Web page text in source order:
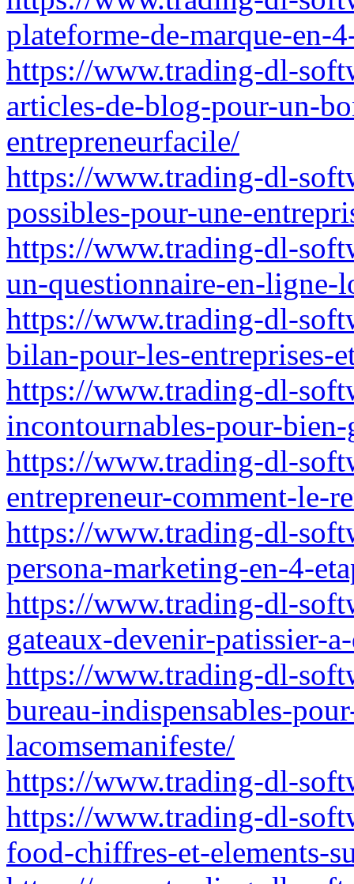
plateforme-de-marque-en-
https://www.trading-dl-
articles-de-blog-pour-un-
entrepreneurfacile/
https://www.trading-dl-
possibles-pour-une-
https://www.trading-dl-
un-questionnaire-en-ligne-
https://www.trading-dl-
bilan-pour-les-entreprises-
https://www.trading-dl-
incontournables-pour-
https://www.trading-dl-
entrepreneur-comment-le-
https://www.trading-dl-
persona-marketing-en-4-
https://www.trading-dl-
gateaux-devenir-patissier-
https://www.trading-dl-
bureau-indispensables-
lacomsemanifeste/
https://www.trading-dl-
https://www.trading-dl-
food-chiffres-et-elements-